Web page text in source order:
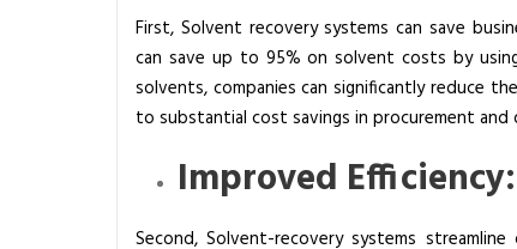
First, Solvent recovery systems can save
can save up to 95% on solvent costs by
solvents, companies can significantly reduce
to substantial cost savings in procurement and
Improved Efficiency:
Second, Solvent-recovery systems